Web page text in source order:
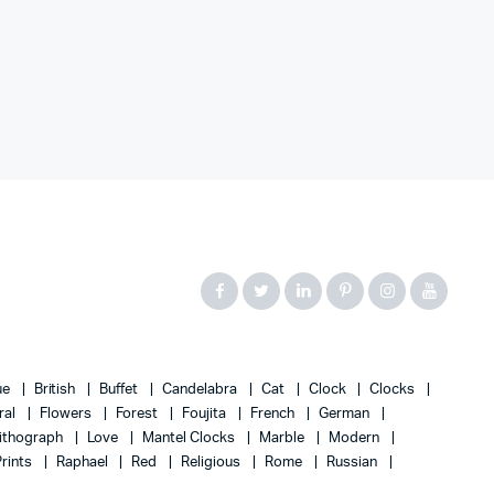
British Buffet Candelabra Cat Clock
Clocks
Flowers Forest Foujita French
German
Love Mantel Clocks Marble
Modern
Raphael Red Religious Rome
Russian